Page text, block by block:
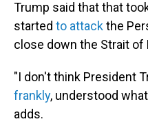
Trump said that that
started to attackthe
close down the Strait of
"I don't think President
frankly, understood
adds.